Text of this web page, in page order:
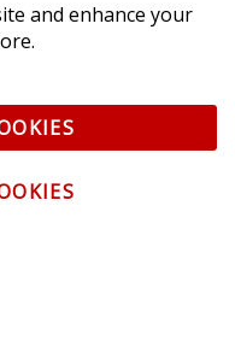
and enhance your